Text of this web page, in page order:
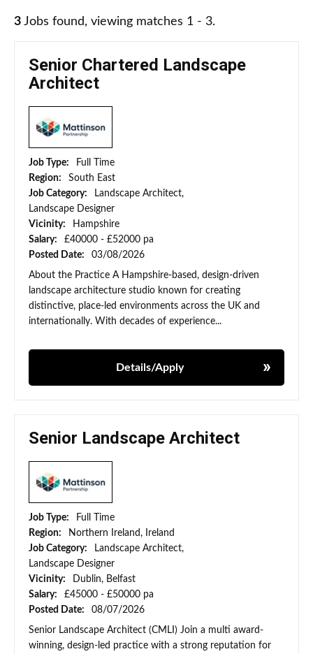
3 Jobs found, viewing matches 1 - 3.
Senior Chartered Landscape
Architect
Job Type:
Full Time
Region:
South East
Job Category:
Landscape Architect,
Landscape Designer
Vicinity:
Hampshire
Salary:
£40000 - £52000 pa
Posted Date:
03/08/2026
About the Practice A Hampshire-based, design-driven
landscape architecture studio known for creating
distinctive, place-led environments across the UK and
internationally. With decades of experience...
Details/Apply
Senior Landscape Architect
Job Type:
Full Time
Region:
Northern Ireland, Ireland
Job Category:
Landscape Architect,
Landscape Designer
Vicinity:
Dublin, Belfast
Salary:
£45000 - £50000 pa
Posted Date:
08/07/2026
Senior Landscape Architect (CMLI) Join a multi award-
winning, design-led practice with a strong reputation for